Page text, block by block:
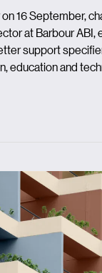
16 September,
at Barbour ABI,
support
education and